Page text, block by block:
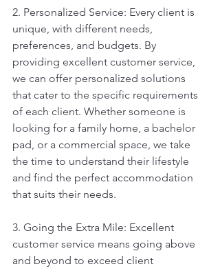
2. Personalized Service: Every client is
unique, with different needs,
preferences, and budgets. By
providing excellent customer service,
we can offer personalized solutions
that cater to the specific requirements
of each client. Whether someone is
looking for a family home, a bachelor
pad, or a commercial space, we take
the time to understand their lifestyle
and find the perfect accommodation
that suits their needs.
3. Going the Extra Mile: Excellent
customer service means going above
and beyond to exceed client